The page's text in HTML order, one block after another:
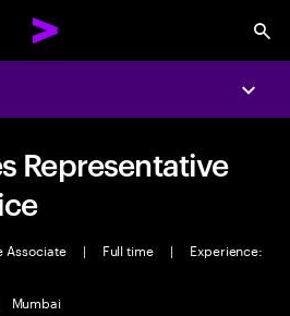
Representative
Associate | Full time |
Experience:
Mumbai